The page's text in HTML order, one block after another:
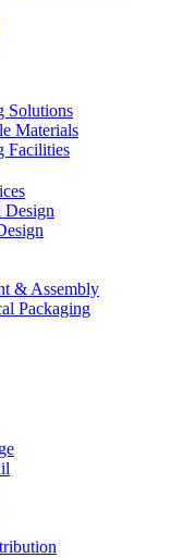
Solutions
Materials
Facilities
Design
& Assembly
Packaging